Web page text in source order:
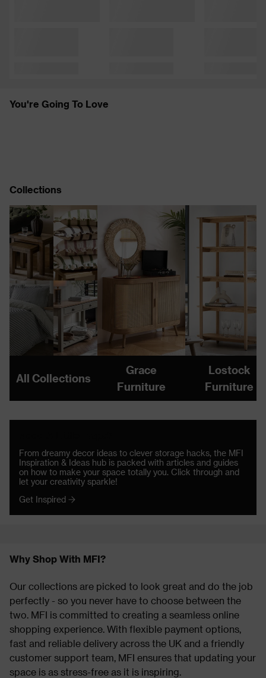
You're Going To Love
Collections
All Collections
Grace
Furniture
Lostock
Furniture
From dreamy decor ideas to clever storage hacks, the MFI
Inspiration & Ideas hub is packed with articles and guides
on how to make your space totally you. Click through and
let your creativity sparkle!
Get Inspired
Why Shop With MFI?
Our collections are picked to look great and do the job
perfectly - so you never have to choose between the
two. MFI is committed to creating a seamless online
shopping experience. With flexible payment options,
fast and reliable delivery across the UK and a friendly
customer support team, MFI ensures that updating your
space is as stress-free as it is inspiring.